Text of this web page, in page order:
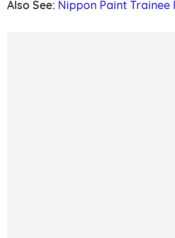
Also See: Nippon Paint Trainee